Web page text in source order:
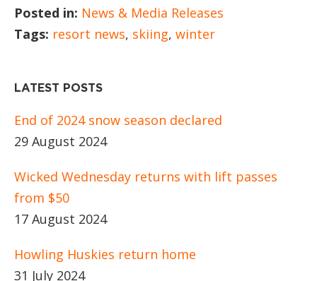
Posted in: News & Media Releases
Tags: resort news, skiing, winter
LATEST POSTS
End of 2024 snow season declared
29 August 2024
Wicked Wednesday returns with lift passes
from $50
17 August 2024
Howling Huskies return home
31 July 2024